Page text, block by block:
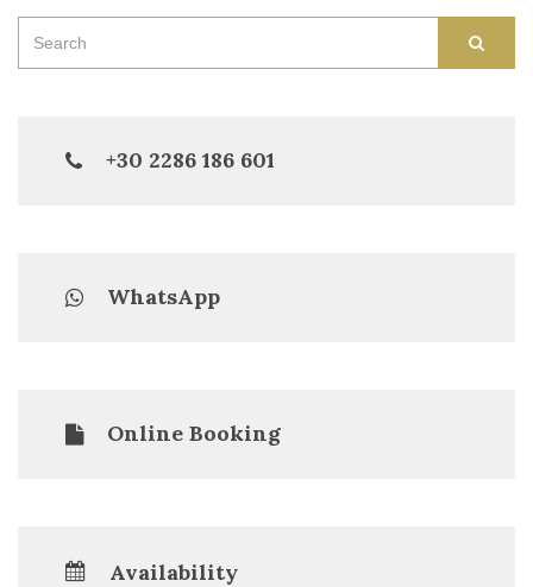
for:
+30 2286 186 601
WhatsApp
Online Booking
Availability